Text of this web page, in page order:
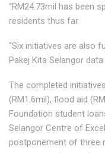
“RM24.73mil has been
residents thus far.
“Six initiatives are also
Pakej Kita Selangor
The completed
(RM1.6mil), flood aid
Foundation student
Selangor Centre of
postponement of three